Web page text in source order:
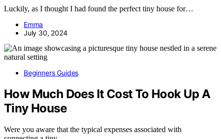
Luckily, as I thought I had found the perfect tiny house for…
Emma
July 30, 2024
Beginners Guides
How Much Does It Cost To Hook Up A
Tiny House
Were you aware that the typical expenses associated with